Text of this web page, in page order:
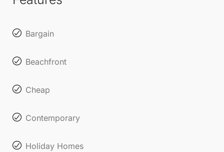
Bargain
Beachfront
Cheap
Contemporary
Holiday Homes